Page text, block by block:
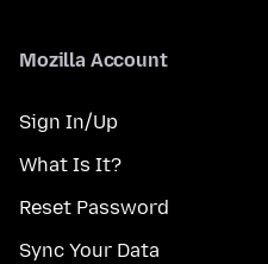
Mozilla Account
Sign In/Up
What Is It?
Reset Password
Sync Your Data